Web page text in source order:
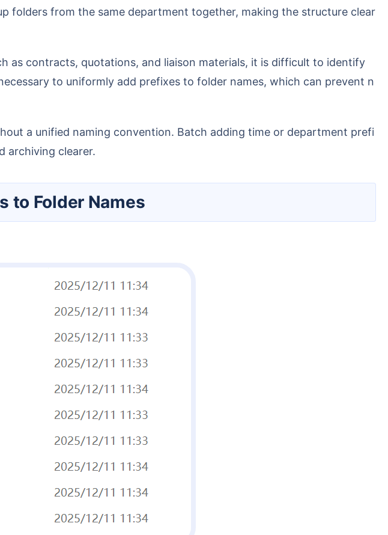
folders from the same department together, making the structure clear
to uniformly add prefixes to folder names, which can prevent n
archiving clearer.
to Folder Names